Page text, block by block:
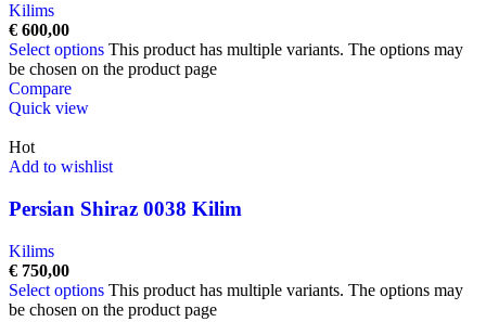
Kilims
€ 600,00
Select options This product has multiple variants. The options may
be chosen on the product page
Compare
Quick view
Hot
Add to wishlist
Persian Shiraz 0038 Kilim
Kilims
€ 750,00
Select options This product has multiple variants. The options may
be chosen on the product page